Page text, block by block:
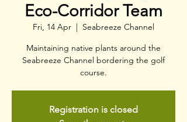
Eco-Corridor Team
Fri, 14 Apr
  |
Seabreeze Channel
Maintaining native plants around the
Seabreeze Channel bordering the golf
course.
Registration is closed